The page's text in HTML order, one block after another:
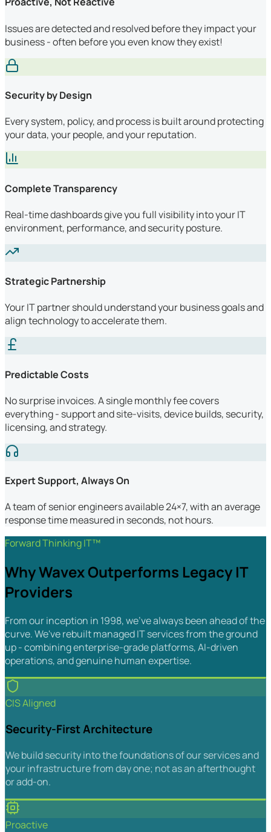
Issues are detected and resolved before they impact your
business - often before you even know they exist!
Security by Design
Every system, policy, and process is built around protecting
your data, your people, and your reputation.
Complete Transparency
Real-time dashboards give you full visibility into your IT
environment, performance, and security posture.
Strategic Partnership
Your IT partner should understand your business goals and
align technology to accelerate them.
Predictable Costs
No surprise invoices. A single monthly fee covers
everything - support and site-visits, device builds, security,
licensing, and strategy.
Expert Support, Always On
A team of senior engineers available 24×7, with an average
response time measured in seconds, not hours.
Forward Thinking IT™
Why Wavex Outperforms Legacy IT
Providers
From our inception in 1998, we've always been ahead of the
curve. We've rebuilt managed IT services from the ground
up - combining enterprise-grade platforms, AI-driven
operations, and genuine human expertise.
CIS Aligned
Security-First Architecture
We build security into the foundations of our services and
your infrastructure from day one; not as an afterthought
or add-on.
Proactive